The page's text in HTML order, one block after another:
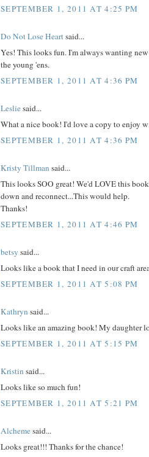
SEPTEMBER 1, 2011 AT 4:25 PM
Do Not Lose Heartsaid...
Yes! This looks fun. I'm always wanting
the young 'ens.
SEPTEMBER 1, 2011 AT 4:36 PM
Lesliesaid...
What a nice book! I'd love a copy to enjoy
SEPTEMBER 1, 2011 AT 4:36 PM
Kristy Tillman said...
This looks SOO great! We'd LOVE this
down and reconnect...This would help.
Thanks!
SEPTEMBER 1, 2011 AT 4:46 PM
betsy said...
Looks like a book that I need in our craft
SEPTEMBER 1, 2011 AT 5:08 PM
Kathryn said...
Looks like an amazing book! My daughter
SEPTEMBER 1, 2011 AT 5:15 PM
Kristin said...
Looks like so much fun!
SEPTEMBER 1, 2011 AT 5:21 PM
Alchemesaid...
Looks great!!! Thanks for the chance!